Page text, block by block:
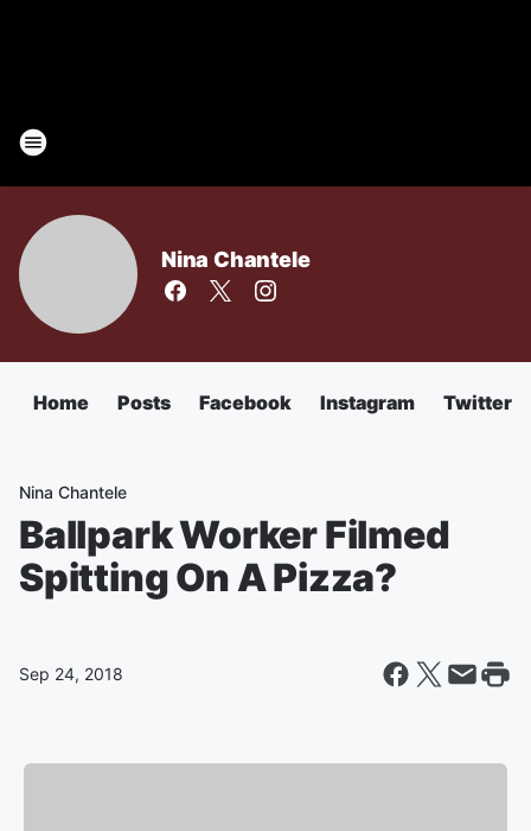
Nina Chantele
Home Posts Facebook Instagram Twitter
Nina Chantele
Ballpark Worker Filmed
Spitting On A Pizza?
Sep 24, 2018